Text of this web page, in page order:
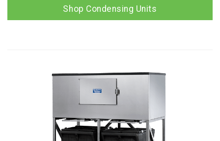
Shop Condensing Units